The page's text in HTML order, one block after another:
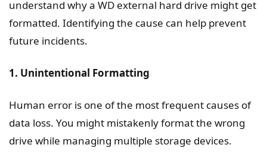
understand why a WD external hard drive might get
formatted. Identifying the cause can help prevent
future incidents.
1. Unintentional Formatting
Human error is one of the most frequent causes of
data loss. You might mistakenly format the wrong
drive while managing multiple storage devices.